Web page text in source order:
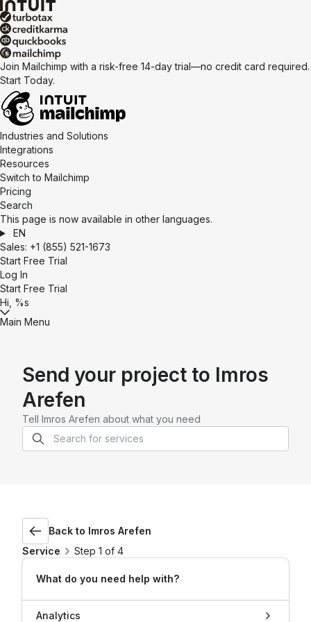
Join Mailchimp with a risk-free 14-day trial—no credit card required.
Start Today.
Industries and Solutions
Integrations
Resources
Switch to Mailchimp
Pricing
Search
This page is now available in other languages.
EN
Sales: +1 (855) 521-1673
Start Free Trial
Log In
Start Free Trial
Hi, %s
Main Menu
Send your project to Imros
Arefen
Tell Imros Arefen about what you need
Back to Imros Arefen
Service
Step 1 of 4
What do you need help with?
Analytics